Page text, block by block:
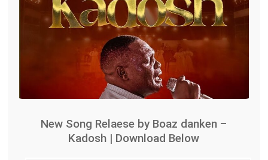
New Song Relaese by Boaz danken –
Kadosh | Download Below